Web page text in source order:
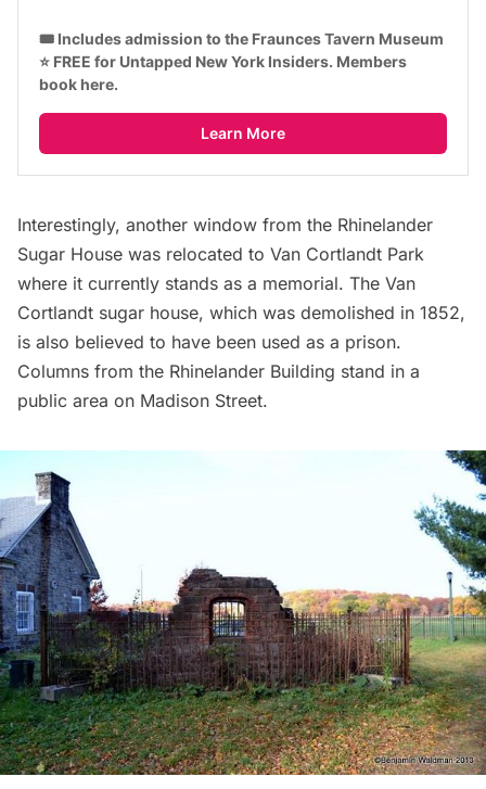
🎟️ Includes admission to the Fraunces Tavern Museum
⭐ FREE for Untapped New York Insiders. Members
book here.
Learn More
Interestingly, another window from the Rhinelander
Sugar House was relocated to Van Cortlandt Park
where it currently stands as a memorial. The Van
Cortlandt sugar house, which was demolished in 1852,
is also believed to have been used as a prison.
Columns from the Rhinelander Building stand in a
public area on Madison Street.